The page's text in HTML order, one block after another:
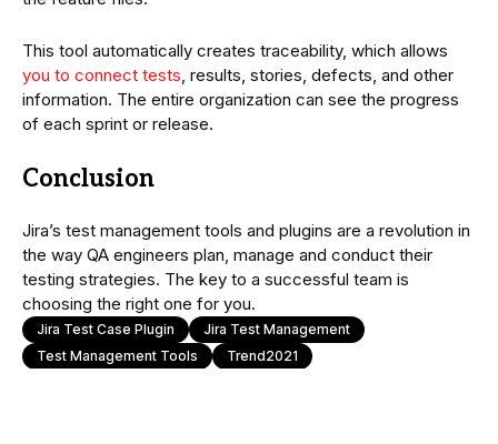
This tool automatically creates traceability, which allows
you to connect tests, results, stories, defects, and other
information. The entire organization can see the progress
of each sprint or release.
Conclusion
Jira’s test management tools and plugins are a revolution in
the way QA engineers plan, manage and conduct their
testing strategies. The key to a successful team is
choosing the right one for you.
Jira Test Case Plugin
Jira Test Management
Test Management Tools
Trend2021